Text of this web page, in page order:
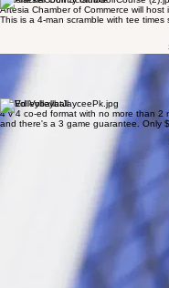
Let Freedom Ring Parade
Join the D.O.E.S. for their annual 'Let
Lineup is at the Bulldog Bowl starting
Artesia Chamber of Commerce will
This is a 4-man scramble with tee
Stars, Stripes, & Dinks Pickleball
Grab a paddle and sign up quick! This
4 v 4 co-ed format with no more than
and there's a 3 game guarantee. Only